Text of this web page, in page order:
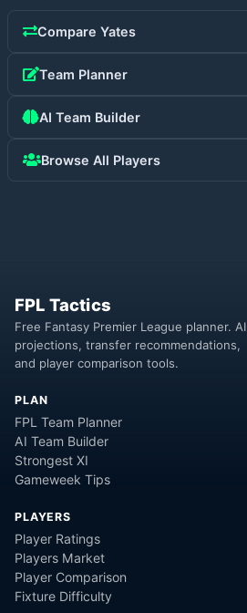
Compare Yates
Team Planner
AI Team Builder
Browse All Players
FPL Tactics
Free Fantasy Premier League planner. AI
projections, transfer recommendations,
and player comparison tools.
PLAN
FPL Team Planner
AI Team Builder
Strongest XI
Gameweek Tips
PLAYERS
Player Ratings
Players Market
Player Comparison
Fixture Difficulty